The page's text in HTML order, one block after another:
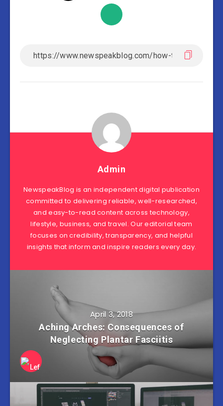
Admin
NewspeakBlog is an independent digital publication
committed to delivering reliable, well-researched,
and easy-to-read content across technology,
lifestyle, business, and travel. Our editorial team
focuses on credibility, transparency, and helpful
insights that inform and inspire readers every day.
April 3, 2018
Aching Arches: Consequences of
Neglecting Plantar Fasciitis